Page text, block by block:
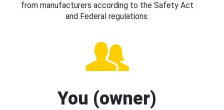
from manufacturers according to the Safety Act
and Federal regulations.
You (owner)